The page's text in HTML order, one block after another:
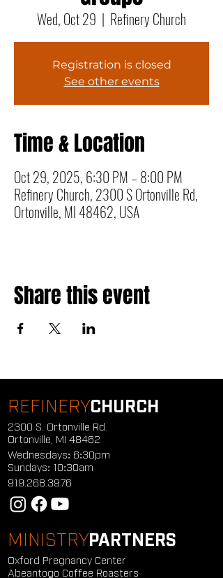
Wed, Oct 29
  |
Refinery Church
Registration is closed
See other events
Time & Location
Oct 29, 2025, 6:30 PM – 8:00 PM
Refinery Church, 2300 S Ortonville Rd,
Ortonville, MI 48462, USA
Share this event
REFINERYCHURCH
2300 S. Ortonville Rd.
Ortonville, MI 48462
Wednesdays: 6:30pm
Sundays: 10:30am
919.268.3976
MINISTRYPARTNERS
Oxford Pregnancy Center
Abeantogo Coffee Roasters